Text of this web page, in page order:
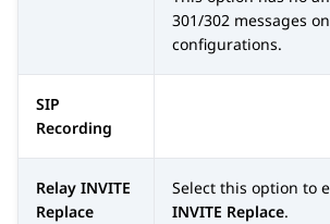
301/302 messages
configurations.
SIP
Recording
Relay INVITE
Replace
Select this option to
INVITE Replace.